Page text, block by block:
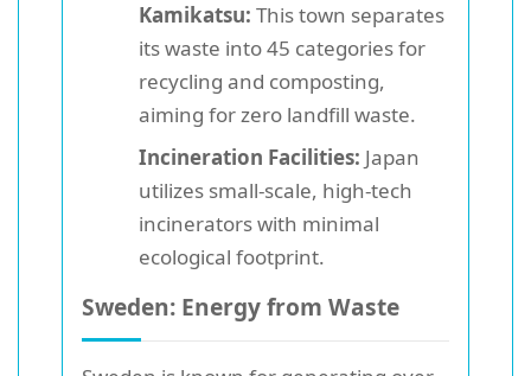
Kamikatsu: This town separates
its waste into 45 categories for
recycling and composting,
aiming for zero landfill waste.
Incineration Facilities: Japan
utilizes small-scale, high-tech
incinerators with minimal
ecological footprint.
Sweden: Energy from Waste